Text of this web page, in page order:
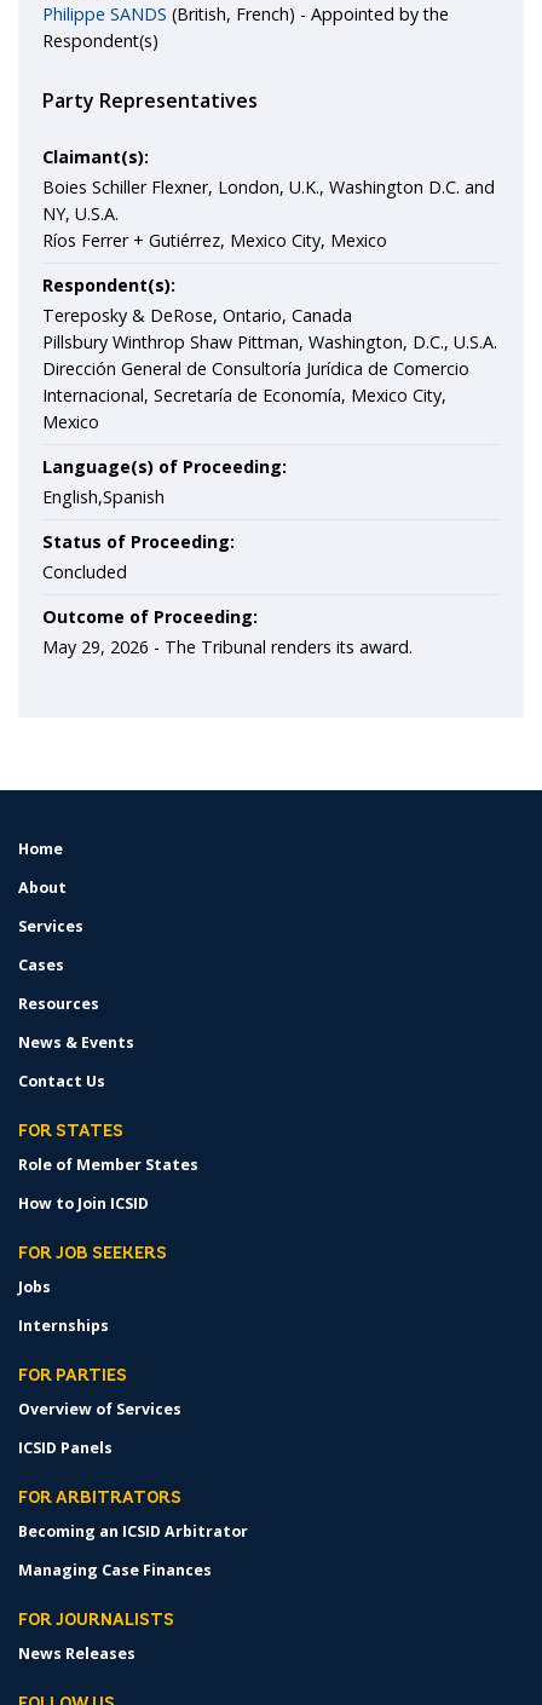
Philippe SANDS (British, French) - Appointed by the
Respondent(s)
Party Representatives
Claimant(s):
Boies Schiller Flexner, London, U.K., Washington D.C. and
NY, U.S.A.
Ríos Ferrer + Gutiérrez, Mexico City, Mexico
Respondent(s):
Tereposky & DeRose, Ontario, Canada
Pillsbury Winthrop Shaw Pittman, Washington, D.C., U.S.A.
Dirección General de Consultoría Jurídica de Comercio
Internacional, Secretaría de Economía, Mexico City,
Mexico
Language(s) of Proceeding:
English,Spanish
Status of Proceeding:
Concluded
Outcome of Proceeding:
May 29, 2026 - The Tribunal renders its award.
FOOTER
Home
About
Services
Cases
Resources
News & Events
Contact Us
FOR STATES
Role of Member States
How to Join ICSID
FOR JOB SEEKERS
Jobs
Internships
FOR PARTIES
Overview of Services
ICSID Panels
FOR ARBITRATORS
Becoming an ICSID Arbitrator
Managing Case Finances
FOR JOURNALISTS
News Releases